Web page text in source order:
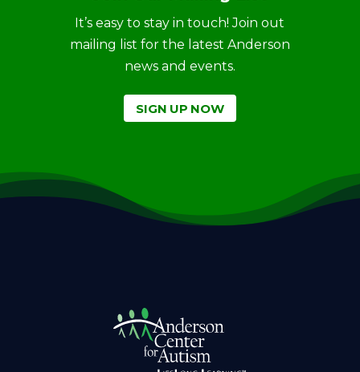
It’s easy to stay in touch! Join out
mailing list for the latest Anderson
news and events.
SIGN UP NOW